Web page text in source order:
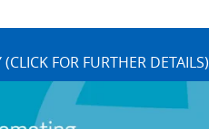
FOR FURTHER DETAILS)